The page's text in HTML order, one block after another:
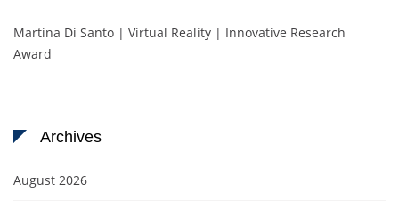
Martina Di Santo | Virtual Reality | Innovative Research
Award
Archives
August 2026